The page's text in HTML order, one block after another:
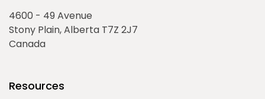
4600 - 49 Avenue
Stony Plain, Alberta T7Z 2J7
Canada
Resources